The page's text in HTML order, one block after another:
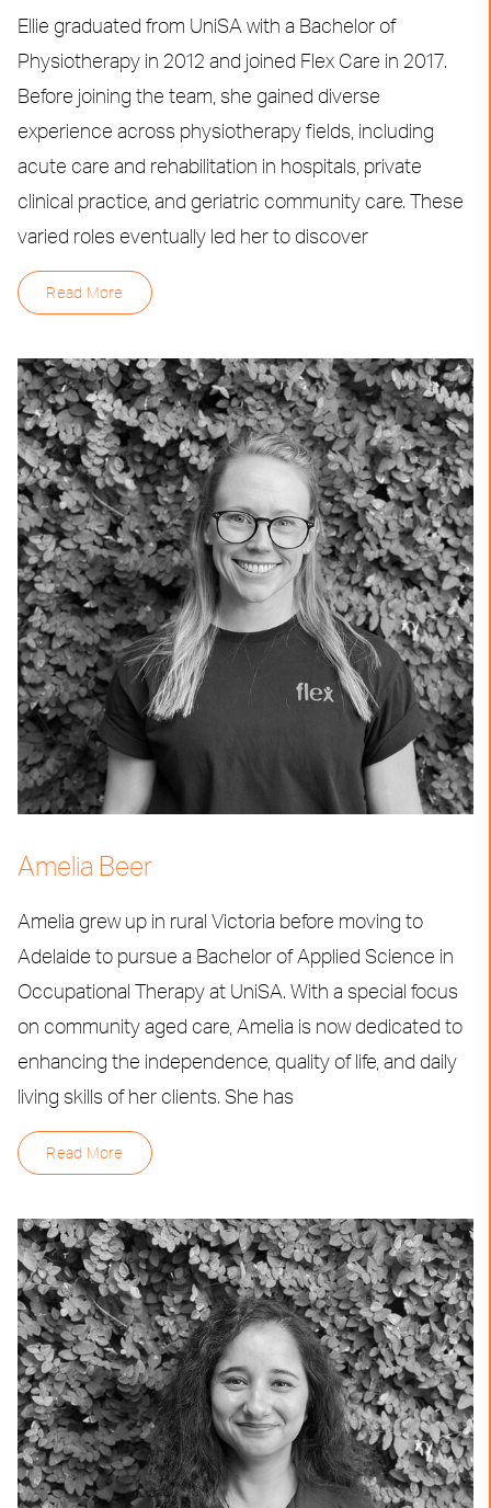
Ellie graduated from UniSA with a Bachelor of
Physiotherapy in 2012 and joined Flex Care in 2017.
Before joining the team, she gained diverse
experience across physiotherapy fields, including
acute care and rehabilitation in hospitals, private
clinical practice, and geriatric community care. These
varied roles eventually led her to discover
Read More
Amelia Beer
Amelia grew up in rural Victoria before moving to
Adelaide to pursue a Bachelor of Applied Science in
Occupational Therapy at UniSA. With a special focus
on community aged care, Amelia is now dedicated to
enhancing the independence, quality of life, and daily
living skills of her clients. She has
Read More